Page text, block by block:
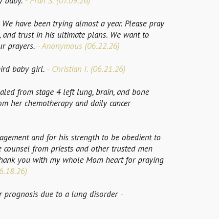
have been trying almost a year. Please pray
trust in his ultimate plans. We want to
prayers. - Anonymous (06.22.26)
baby girl. - Christian I. (06.21.26)
from stage 4 left lung, brain, and bone
her chemotherapy and daily cancer
and for his strength to be obedient to
from priests and other trusted men
you with my whole Mom heart for praying
due to a lung disorder-